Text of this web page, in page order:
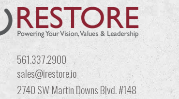
561.337.2900
sales@irestore,io
2740 SW Martin Downs Blvd. #148